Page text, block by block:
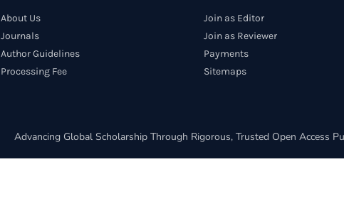
About Us
Journals
Author Guidelines
Processing Fee
Join as Editor
Join as Reviewer
Payments
Sitemaps
Advancing Global Scholarship Through Rigorous, Trusted Open Access